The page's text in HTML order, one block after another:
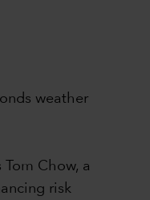
weather
Chow, a
risk